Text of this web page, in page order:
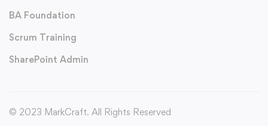
BA Foundation
Scrum Training
SharePoint Admin
© 2023 MarkCraft. All Rights Reserved